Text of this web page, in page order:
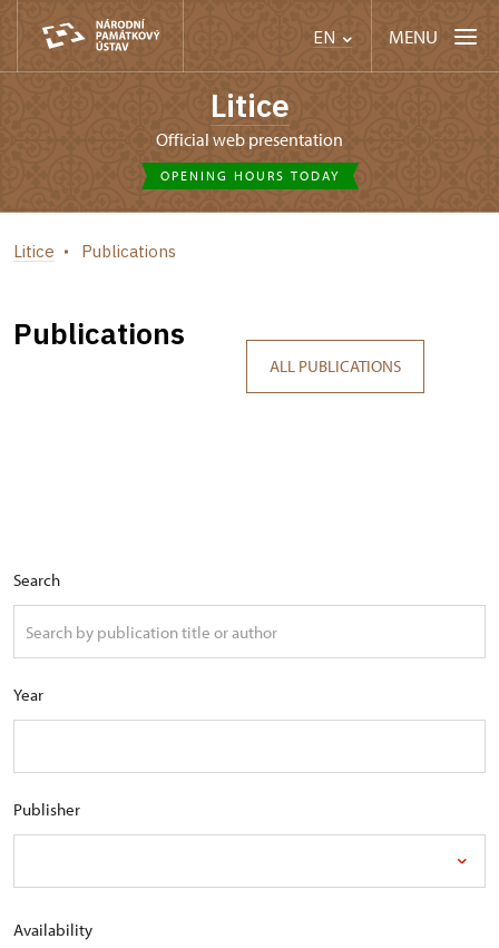
EN MENU
Litice
Official web presentation
OPENING HOURS TODAY
Litice Publications
Publications
ALL PUBLICATIONS
Search
Year
Publisher
Availability